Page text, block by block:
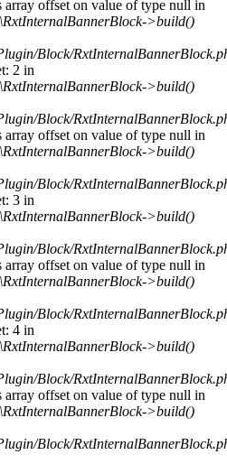
array offset on value of type null in
>build()
Block/
2 in
>build()
Block/
array offset on value of type null in
>build()
Block/
3 in
>build()
Block/
array offset on value of type null in
>build()
Block/
4 in
>build()
Block/
array offset on value of type null in
>build()
Block/